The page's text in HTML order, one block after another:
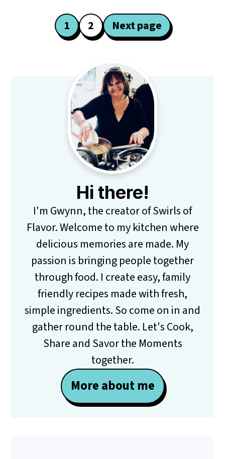
Posts
pagination
1 2 Next page
Primary
Sidebar
Hi there!
I'm Gwynn, the creator of Swirls of
Flavor. Welcome to my kitchen where
delicious memories are made. My
passion is bringing people together
through food. I create easy, family
friendly recipes made with fresh,
simple ingredients. So come on in and
gather round the table. Let's Cook,
Share and Savor the Moments
together.
More about me